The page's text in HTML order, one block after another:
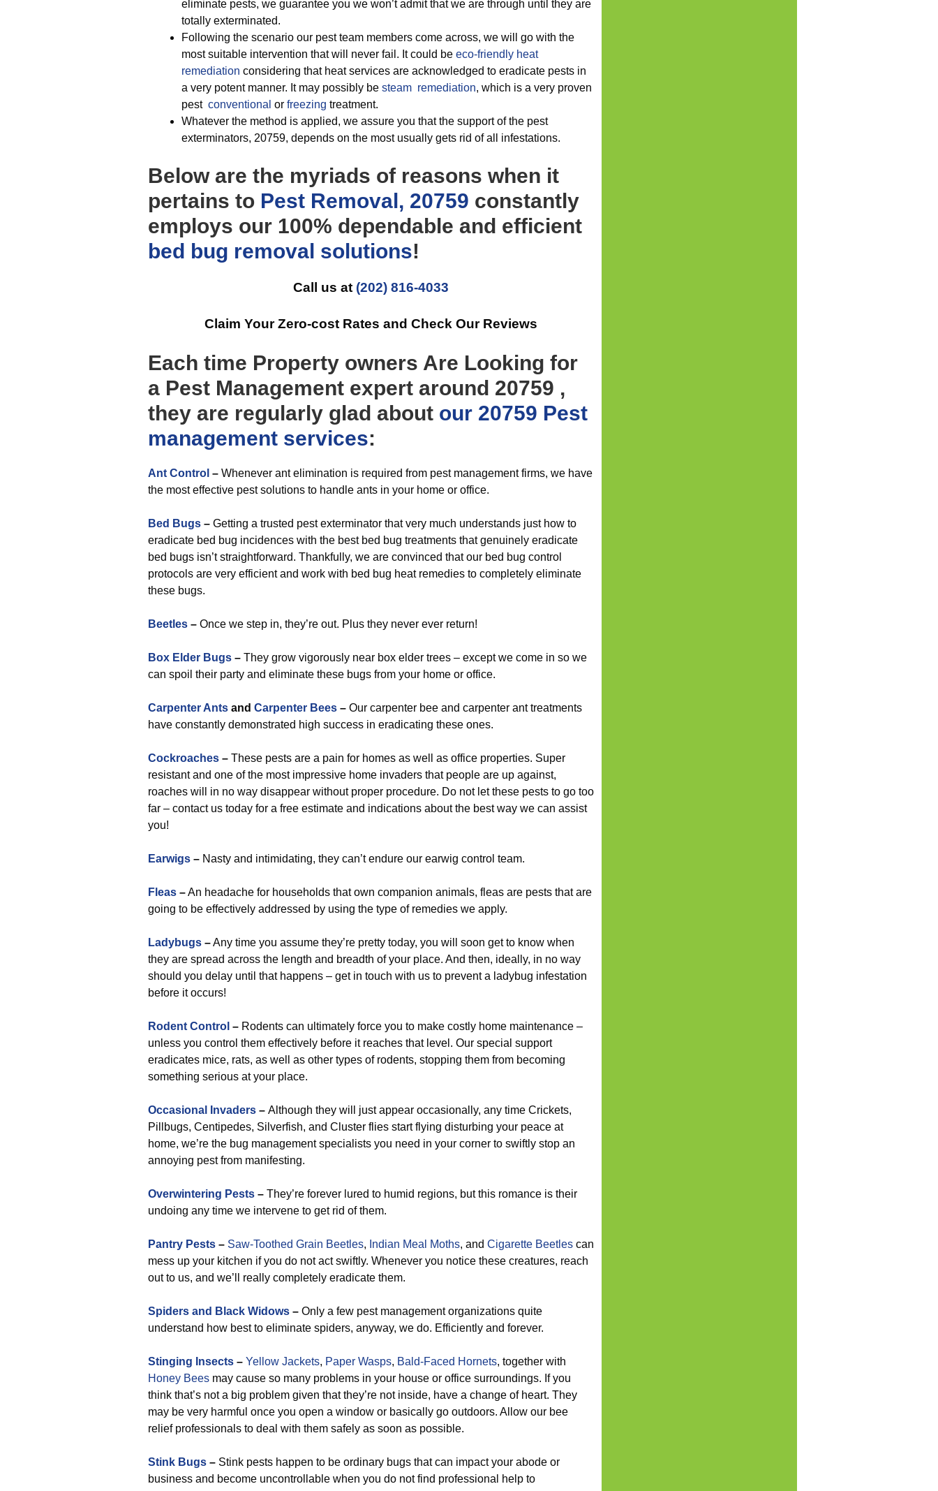
eliminate pests, we guarantee you we won’t admit that we are through until they are
totally exterminated.
Following the scenario our pest team members come across, we will go with the
most suitable intervention that will never fail. It could be eco-friendly heat
remediation considering that heat services are acknowledged to eradicate pests in
a very potent manner. It may possibly be steam remediation, which is a very proven
pest conventional or freezing treatment.
Whatever the method is applied, we assure you that the support of the pest
exterminators, 20759, depends on the most usually gets rid of all infestations.
Below are the myriads of reasons when it
pertains to Pest Removal, 20759 constantly
employs our 100% dependable and efficient
bed bug removal solutions!
Call us at (202) 816-4033
Claim Your Zero-cost Rates and Check Our Reviews
Each time Property owners Are Looking for
a Pest Management expert around 20759 ,
they are regularly glad about our 20759 Pest
management services:
Ant Control – Whenever ant elimination is required from pest management firms, we have
the most effective pest solutions to handle ants in your home or office.
Bed Bugs – Getting a trusted pest exterminator that very much understands just how to
eradicate bed bug incidences with the best bed bug treatments that genuinely eradicate
bed bugs isn’t straightforward. Thankfully, we are convinced that our bed bug control
protocols are very efficient and work with bed bug heat remedies to completely eliminate
these bugs.
Beetles – Once we step in, they’re out. Plus they never ever return!
Box Elder Bugs – They grow vigorously near box elder trees – except we come in so we
can spoil their party and eliminate these bugs from your home or office.
Carpenter Ants and Carpenter Bees – Our carpenter bee and carpenter ant treatments
have constantly demonstrated high success in eradicating these ones.
Cockroaches – These pests are a pain for homes as well as office properties. Super
resistant and one of the most impressive home invaders that people are up against,
roaches will in no way disappear without proper procedure. Do not let these pests to go too
far – contact us today for a free estimate and indications about the best way we can assist
you!
Earwigs – Nasty and intimidating, they can’t endure our earwig control team.
Fleas –An headache for households that own companion animals, fleas are pests that are
going to be effectively addressed by using the type of remedies we apply.
Ladybugs –Any time you assume they’re pretty today, you will soon get to know when
they are spread across the length and breadth of your place. And then, ideally, in no way
should you delay until that happens – get in touch with us to prevent a ladybug infestation
before it occurs!
Rodent Control – Rodents can ultimately force you to make costly home maintenance –
unless you control them effectively before it reaches that level. Our special support
eradicates mice, rats, as well as other types of rodents, stopping them from becoming
something serious at your place.
Occasional Invaders – Although they will just appear occasionally, any time Crickets,
Pillbugs, Centipedes, Silverfish, and Cluster flies start flying disturbing your peace at
home, we’re the bug management specialists you need in your corner to swiftly stop an
annoying pest from manifesting.
Overwintering Pests – They’re forever lured to humid regions, but this romance is their
undoing any time we intervene to get rid of them.
Pantry Pests – Saw-Toothed Grain Beetles, Indian Meal Moths, and Cigarette Beetles can
mess up your kitchen if you do not act swiftly. Whenever you notice these creatures, reach
out to us, and we’ll really completely eradicate them.
Spiders and Black Widows – Only a few pest management organizations quite
understand how best to eliminate spiders, anyway, we do. Efficiently and forever.
Stinging Insects – Yellow Jackets, Paper Wasps, Bald-Faced Hornets, together with
Honey Bees may cause so many problems in your house or office surroundings. If you
think that’s not a big problem given that they’re not inside, have a change of heart. They
may be very harmful once you open a window or basically go outdoors. Allow our bee
relief professionals to deal with them safely as soon as possible.
Stink Bugs – Stink pests happen to be ordinary bugs that can impact your abode or
business and become uncontrollable when you do not find professional help to